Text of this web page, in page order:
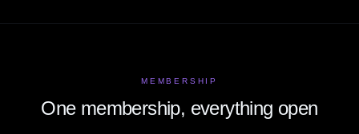
MEMBERSHIP
One membership, everything open